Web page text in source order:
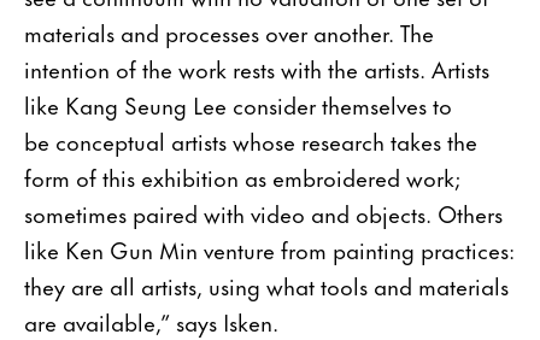
materials and processes over another. The
intention of the work rests with the artists. Artists
like Kang Seung Lee consider themselves to
be conceptual artists whose research takes the
form of this exhibition as embroidered work;
sometimes paired with video and objects. Others
like Ken Gun Min venture from painting practices:
they are all artists, using what tools and materials
are available,” says Isken.